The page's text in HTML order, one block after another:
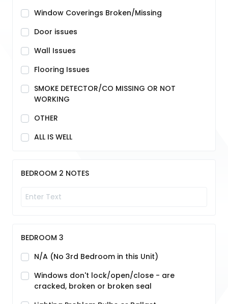
Window Coverings Broken/Missing
Door issues
Wall Issues
Flooring Issues
SMOKE DETECTOR/CO MISSING OR NOT
WORKING
OTHER
ALL IS WELL
BEDROOM 2 NOTES
BEDROOM 3
N/A (No 3rd Bedroom in this Unit)
Windows don't lock/open/close - are
cracked, broken or broken seal